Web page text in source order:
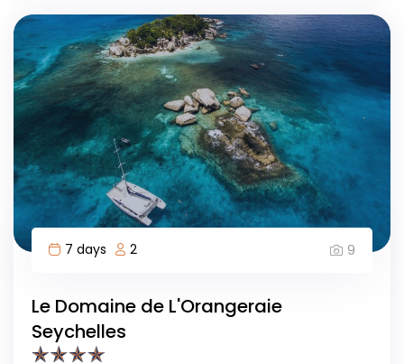
7 days 2 9
Le Domaine de L'Orangeraie
Seychelles